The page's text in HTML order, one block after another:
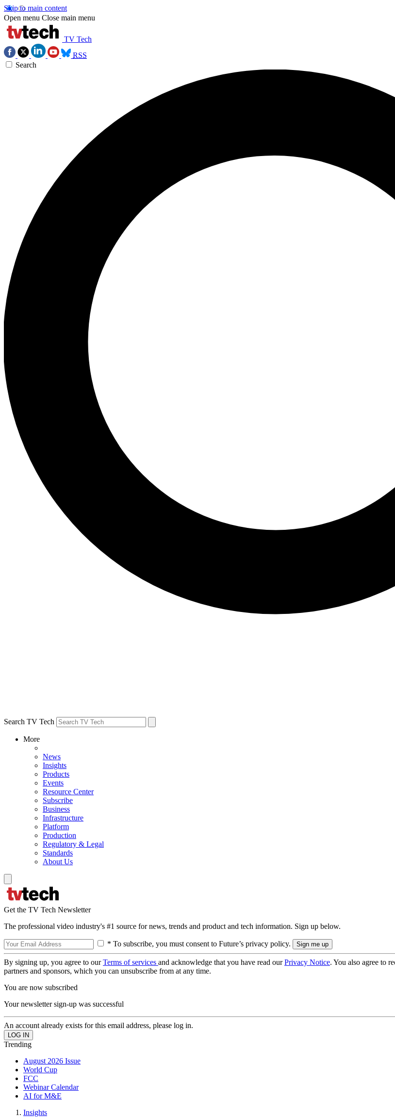
Skip to main content
Open menu Close main menu
TV Tech
RSS
Search
Search TV Tech
More
News
Insights
Products
Events
Resource Center
Subscribe
Business
Infrastructure
Platform
Production
Regulatory & Legal
Standards
About Us
Get the TV Tech Newsletter
The professional video industry's #1 source for news, trends and product and tech information. Sign up below.
* To subscribe, you must consent to Future’s privacy policy.
By signing up, you agree to ourTerms of services and acknowledge that you have read ourPrivacy Notice. You also agree to
partners and sponsors, which you can unsubscribe from at any time.
You are now subscribed
Your newsletter sign-up was successful
An account already exists for this email address, please log in.
Trending
August 2026 Issue
World Cup
FCC
Webinar Calendar
AI for M&E
Insights